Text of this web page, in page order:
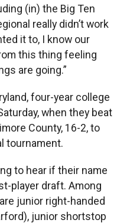
(in) the Big Ten
really didn’t work
it to, I know our
this thing feeling
are going.”
four-year college
when they beat
County, 16-2, to
tournament.
to hear if their name
player draft. Among
junior right-handed
junior shortstop